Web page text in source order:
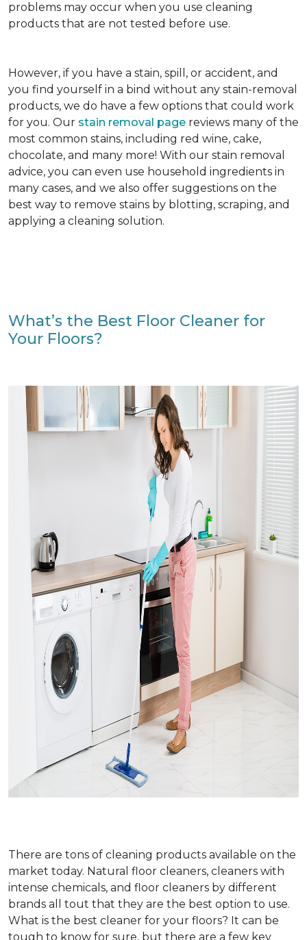
problems may occur when you use cleaning
products that are not tested before use.
However, if you have a stain, spill, or accident, and
you find yourself in a bind without any stain-removal
products, we do have a few options that could work
for you. Our stain removal page reviews many of the
most common stains, including red wine, cake,
chocolate, and many more! With our stain removal
advice, you can even use household ingredients in
many cases, and we also offer suggestions on the
best way to remove stains by blotting, scraping, and
applying a cleaning solution.
What’s the Best Floor Cleaner for
Your Floors?
There are tons of cleaning products available on the
market today. Natural floor cleaners, cleaners with
intense chemicals, and floor cleaners by different
brands all tout that they are the best option to use.
What is the best cleaner for your floors? It can be
tough to know for sure, but there are a few key